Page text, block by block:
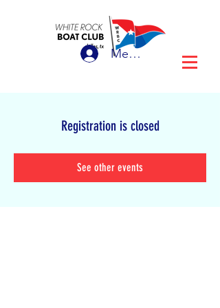
Member Login
Registration is closed
See other events